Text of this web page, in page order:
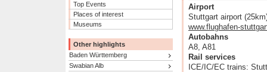
Top Events
Places of interest
Museums
Other highlights
Baden Württemberg
Swabian Alb
Airport
Stuttgart airport
www.flughafen-
Autobahns
A8, A81
Rail services
ICE/IC/EC trains: